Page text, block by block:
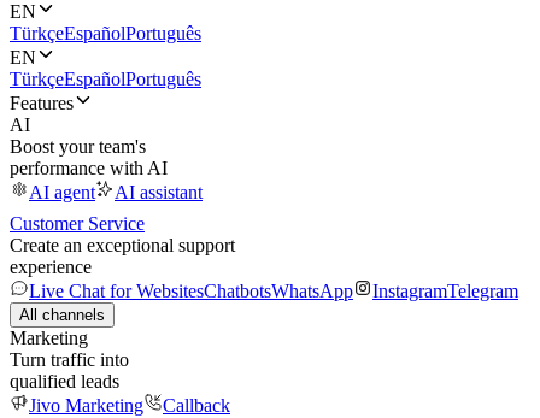
EN
TürkçeEspañolPortuguês
EN
TürkçeEspañolPortuguês
Features
AI
Boost your team's
performance with AI
AI agent
AI assistant
Customer Service
Create an exceptional support
experience
Live Chat for WebsitesChatbotsWhatsApp InstagramTelegram
All channels
Marketing
Turn traffic into
qualified leads
Jivo Marketing
Callback